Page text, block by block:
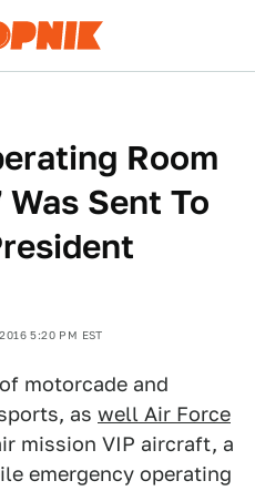
Room
Sent To
5:20 PM EST
motorcade and
as well Air Force
mission VIP aircraft, a
emergency operating